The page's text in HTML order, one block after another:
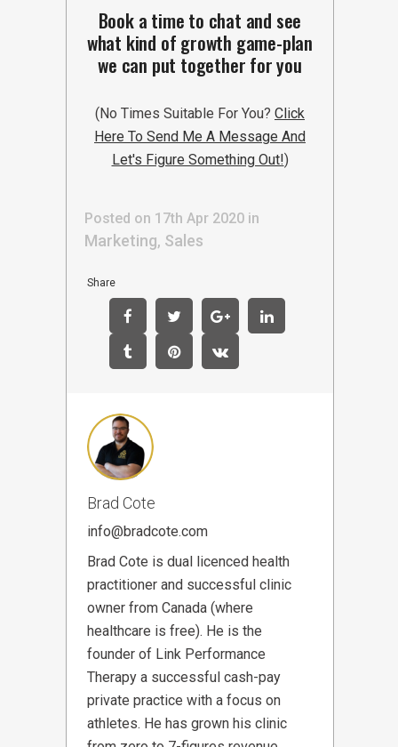
Book a time to chat and see
what kind of growth game-plan
we can put together for you
(No Times Suitable For You? Click
Here To Send Me A Message And
Let's Figure Something Out!)
Posted on 17th Apr 2020 in
Marketing, Sales
Share
Brad Cote
info@bradcote.com
Brad Cote is dual licenced health
practitioner and successful clinic
owner from Canada (where
healthcare is free). He is the
founder of Link Performance
Therapy a successful cash-pay
private practice with a focus on
athletes. He has grown his clinic